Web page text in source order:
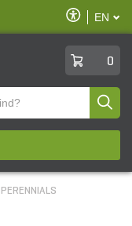
Enable
Accessibility
EN
0
PERENNIALS